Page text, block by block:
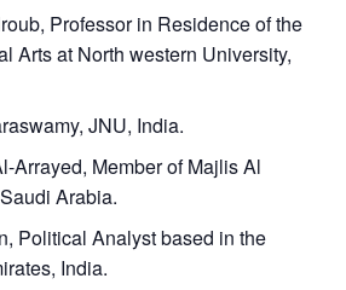
Professor in Residence of the
Arts at North western University,
JNU, India.
Arrayed, Member of Majlis Al
Arabia.
Political Analyst based in the
India.